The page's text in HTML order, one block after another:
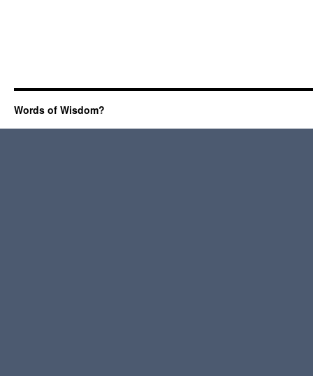
Words of Wisdom?